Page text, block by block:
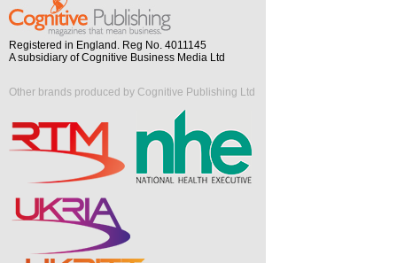
Registered in England. Reg No. 4011145
A subsidiary of Cognitive Business Media Ltd
Other brands produced by Cognitive Publishing Ltd